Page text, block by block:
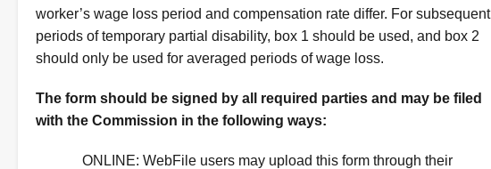
worker’s wage loss period and compensation rate differ. For subsequent
periods of temporary partial disability, box 1 should be used, and box 2
should only be used for averaged periods of wage loss.
Instructions
The form should be signed by all required parties and may be filed
with the Commission in the following ways:
ONLINE: WebFile users may upload this form through their